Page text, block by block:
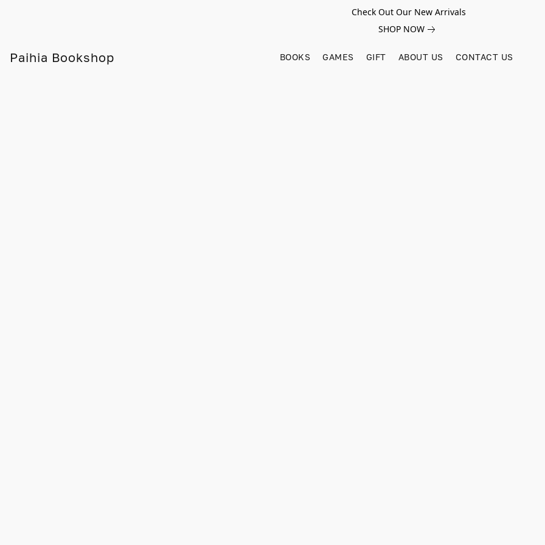
Check Out Our New Arrivals
SHOP NOW
Paihia Bookshop BOOKS GAMES GIFT ABOUT US CONTACT US